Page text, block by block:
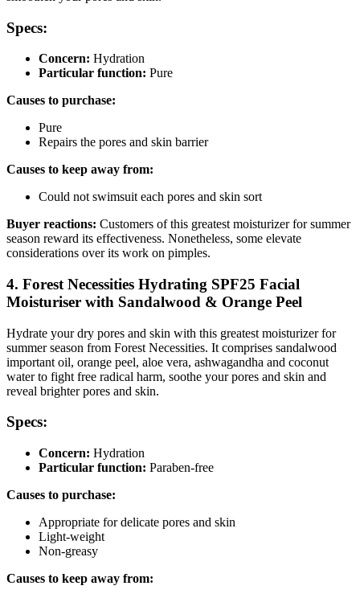
Specs:
Concern: Hydration
Particular function: Pure
Causes to purchase:
Pure
Repairs the pores and skin barrier
Causes to keep away from:
Could not swimsuit each pores and skin sort
Buyer reactions: Customers of this greatest moisturizer for summer
season reward its effectiveness. Nonetheless, some elevate
considerations over its work on pimples.
4. Forest Necessities Hydrating SPF25 Facial
Moisturiser with Sandalwood & Orange Peel
Hydrate your dry pores and skin with this greatest moisturizer for
summer season from Forest Necessities. It comprises sandalwood
important oil, orange peel, aloe vera, ashwagandha and coconut
water to fight free radical harm, soothe your pores and skin and
reveal brighter pores and skin.
Specs:
Concern: Hydration
Particular function: Paraben-free
Causes to purchase:
Appropriate for delicate pores and skin
Light-weight
Non-greasy
Causes to keep away from: